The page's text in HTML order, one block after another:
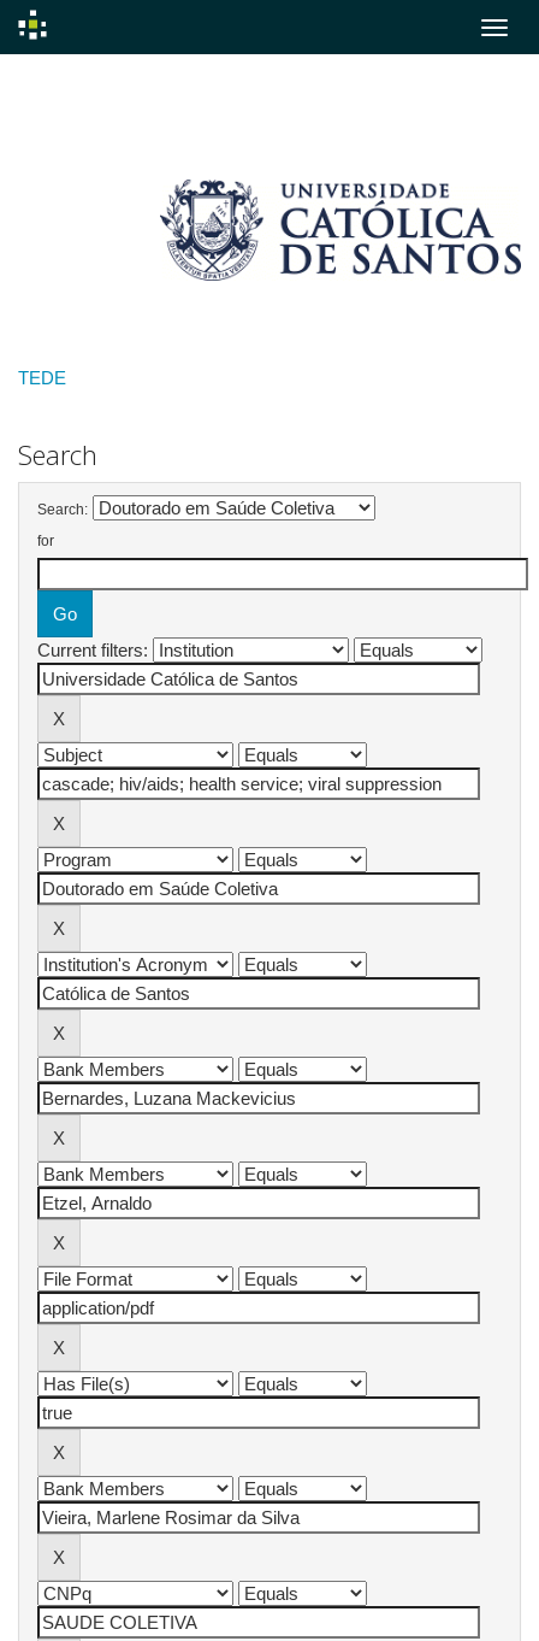
TEDE
Search
Search:
for
Current filters: